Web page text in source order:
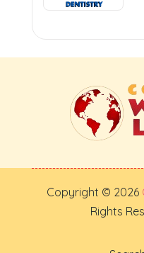
Copyright © 2026
Rights